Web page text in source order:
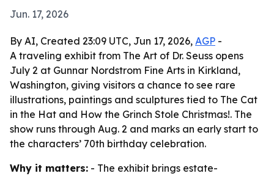
Jun. 17, 2026
By AI, Created 23:09 UTC, Jun 17, 2026, AGP -
A traveling exhibit from The Art of Dr. Seuss opens
July 2 at Gunnar Nordstrom Fine Arts in Kirkland,
Washington, giving visitors a chance to see rare
illustrations, paintings and sculptures tied to The Cat
in the Hat and How the Grinch Stole Christmas!. The
show runs through Aug. 2 and marks an early start to
the characters’ 70th birthday celebration.
Why it matters: - The exhibit brings estate-